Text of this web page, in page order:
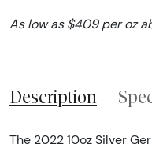
As low as $409 per oz
Description
The 2022 10oz Silver